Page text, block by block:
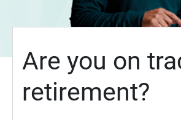
Are you on
retirement?